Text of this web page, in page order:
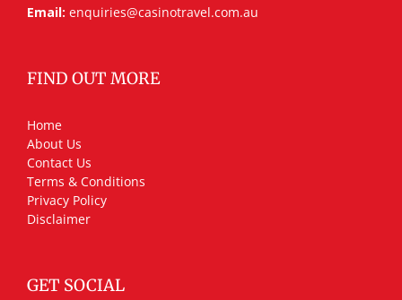
Email: enquiries@casinotravel.com.au
FIND OUT MORE
Home
About Us
Contact Us
Terms & Conditions
Privacy Policy
Disclaimer
GET SOCIAL